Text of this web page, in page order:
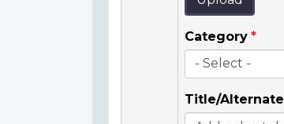
Category
Title/Alternate